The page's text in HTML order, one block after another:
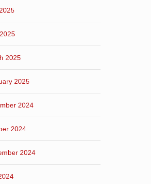
2025
2025
2024
2024
2024